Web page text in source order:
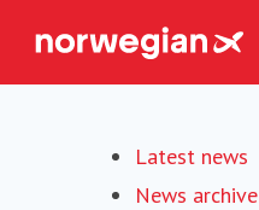
Latest news
News archive